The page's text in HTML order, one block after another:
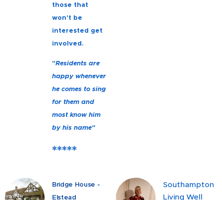
those that
won't be
interested get
involved.
"Residents are
happy whenever
he comes to sing
for them and
most know him
by his name"
*****
Bridge House -
Elstead
Southampton
Living Well